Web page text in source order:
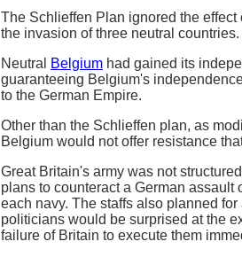
The Schlieffen Plan ignored the
the invasion of three neutral
Neutral
Belgium had gained its
guaranteeing Belgium's
to the German Empire.
Other than the Schlieffen plan, as
Belgium would not offer resistance
Great Britain's army was not
plans to counteract a German
each navy. The staffs also planned
politicians would be surprised at the
failure of Britain to execute them